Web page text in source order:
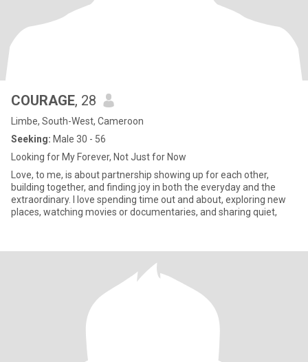
COURAGE, 28
Limbe, South-West, Cameroon
Seeking: Male 30 - 56
Looking for My Forever, Not Just for Now
Love, to me, is about partnership showing up for each other,
building together, and finding joy in both the everyday and the
extraordinary. I love spending time out and about, exploring new
places, watching movies or documentaries, and sharing quiet,